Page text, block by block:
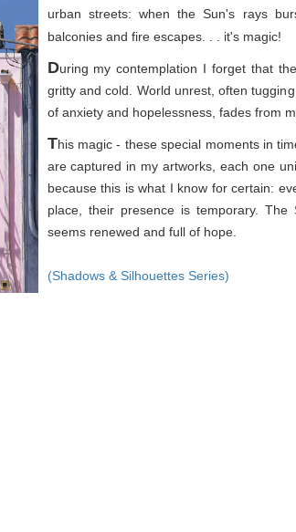
urban streets: when the Sun's rays
balconies and fire escapes. . . it's magic!
During my contemplation I forget that
gritty and cold. World unrest, often
of anxiety and hopelessness, fades from
This magic - these special moments in
are captured in my artworks, each one
because this is what I know for certain:
place, their presence is temporary.
seems renewed and full of hope.
(Shadows & Silhouettes Series)